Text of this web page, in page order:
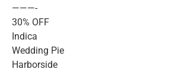
———-
30% OFF
Indica
Wedding Pie
Harborside